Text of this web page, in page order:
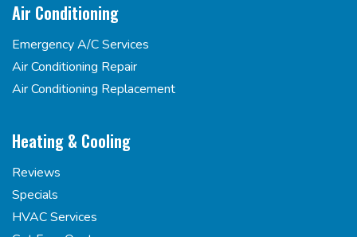
Air Conditioning
Emergency A/C Services
Air Conditioning Repair
Air Conditioning Replacement
Heating & Cooling
Reviews
Specials
HVAC Services